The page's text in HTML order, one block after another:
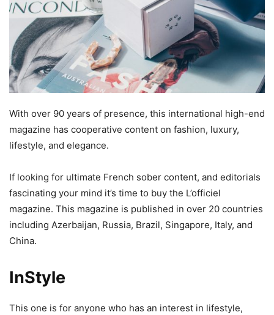
With over 90 years of presence, this international high-end
magazine has cooperative content on fashion, luxury,
lifestyle, and elegance.
If looking for ultimate French sober content, and editorials
fascinating your mind it’s time to buy the L’officiel
magazine. This magazine is published in over 20 countries
including Azerbaijan, Russia, Brazil, Singapore, Italy, and
China.
InStyle
This one is for anyone who has an interest in lifestyle,